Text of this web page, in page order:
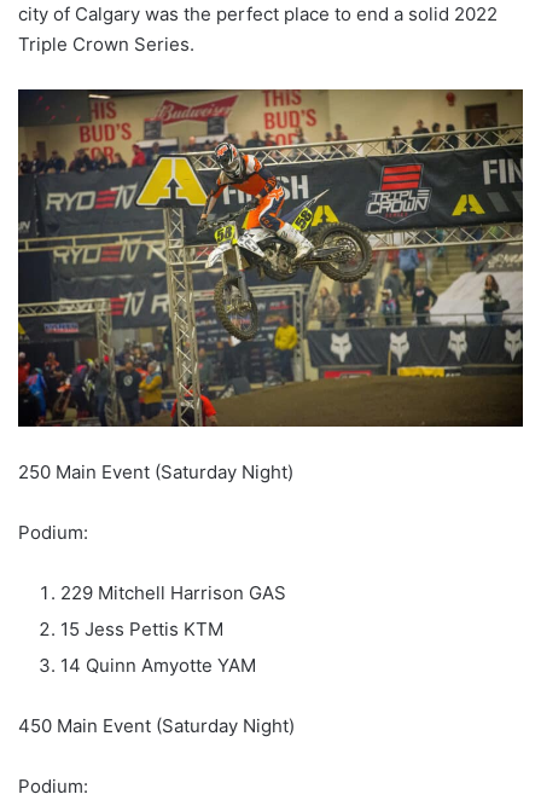
city of Calgary was the perfect place to end a solid 2022
Triple Crown Series.
250 Main Event (Saturday Night)
Podium:
229 Mitchell Harrison GAS
15 Jess Pettis KTM
14 Quinn Amyotte YAM
450 Main Event (Saturday Night)
Podium: